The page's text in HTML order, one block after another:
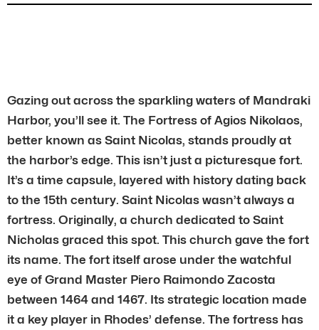
Gazing out across the sparkling waters of Mandraki
Harbor, you’ll see it. The Fortress of Agios Nikolaos,
better known as Saint Nicolas, stands proudly at
the harbor’s edge. This isn’t just a picturesque fort.
It’s a time capsule, layered with history dating back
to the 15th century. Saint Nicolas wasn’t always a
fortress. Originally, a church dedicated to Saint
Nicholas graced this spot. This church gave the fort
its name. The fort itself arose under the watchful
eye of Grand Master Piero Raimondo Zacosta
between 1464 and 1467. Its strategic location made
it a key player in Rhodes’ defense. The fortress has